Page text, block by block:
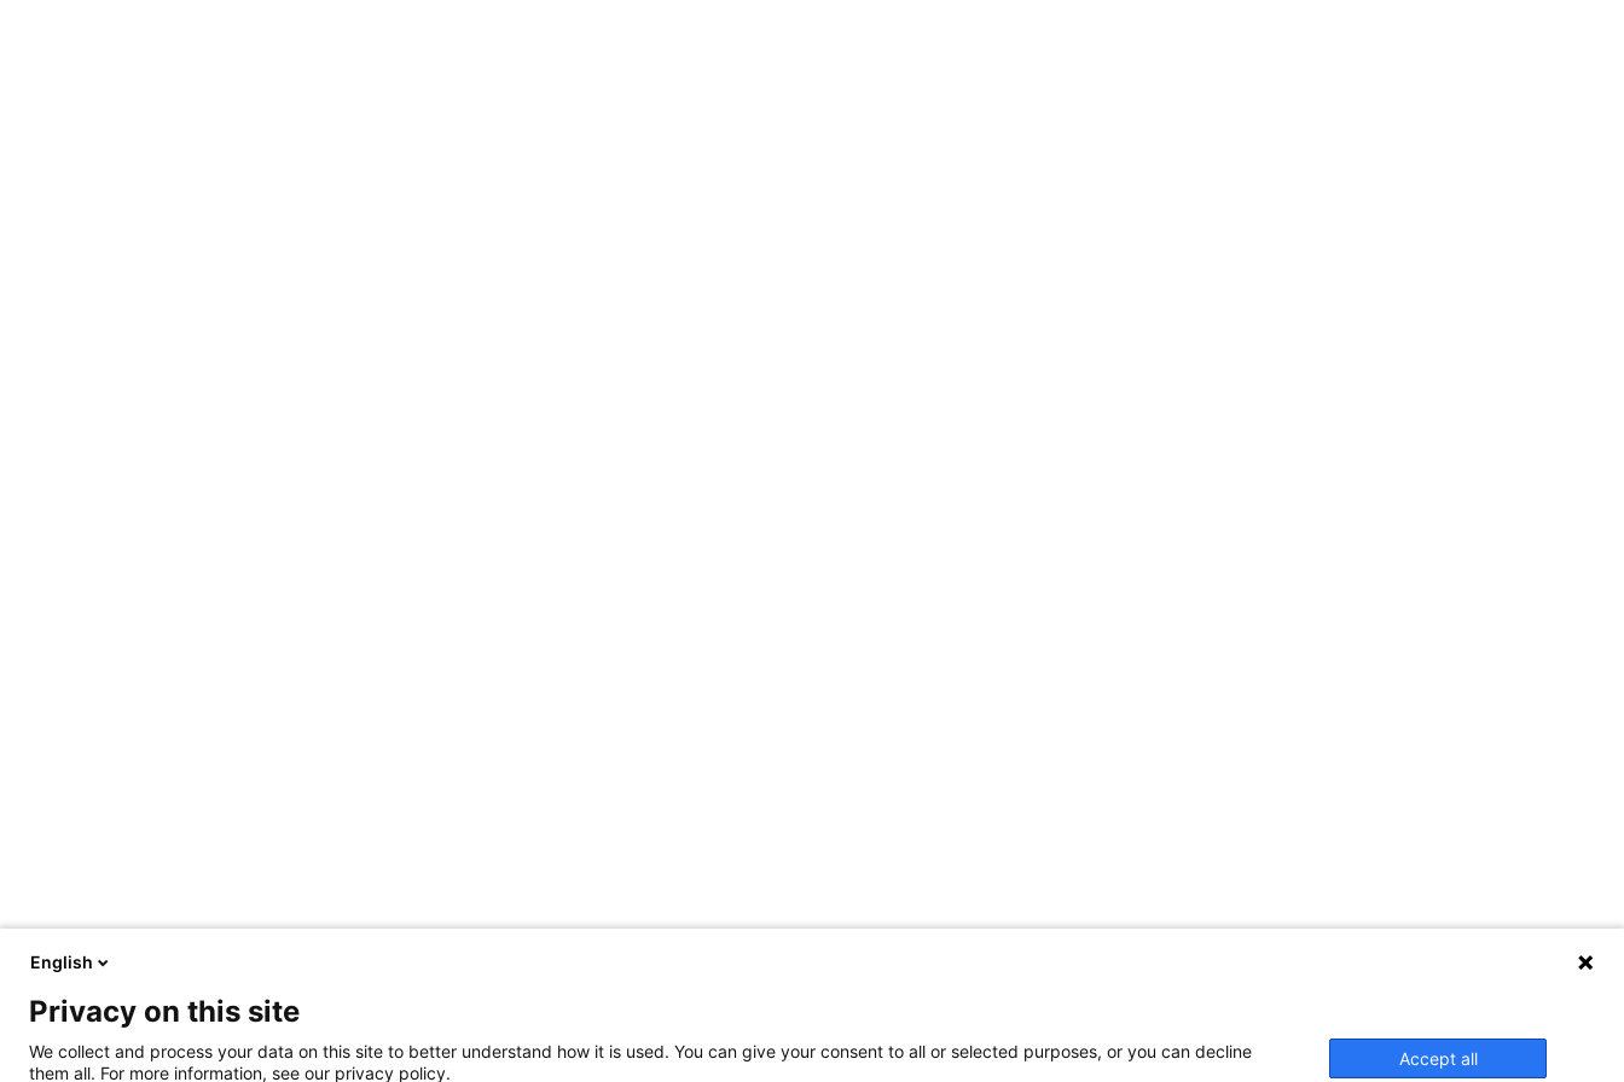
English
Privacy on this site
We collect and process your data on this site to better understand how it is used. You can give your consent to all or selected purposes, or you can decline
them all. For more information, see our privacy policy.
Accept all